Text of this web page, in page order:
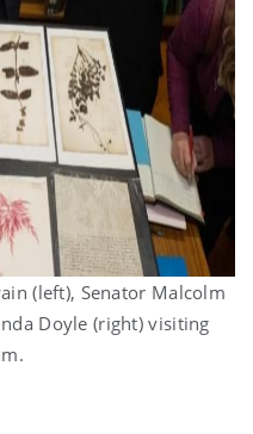
(left), Senator Malcolm
Doyle (right) visiting